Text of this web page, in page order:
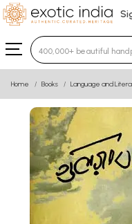
Type 3 or more
Home Books Language and